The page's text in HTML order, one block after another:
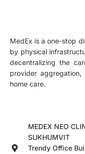
MedEx is a one-stop
by physical
decentralizing the
provider
home care.
MEDEX NEO
SUKHUMVIT
Trendy Office